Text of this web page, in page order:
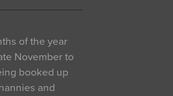
of the year
November to
booked up
and